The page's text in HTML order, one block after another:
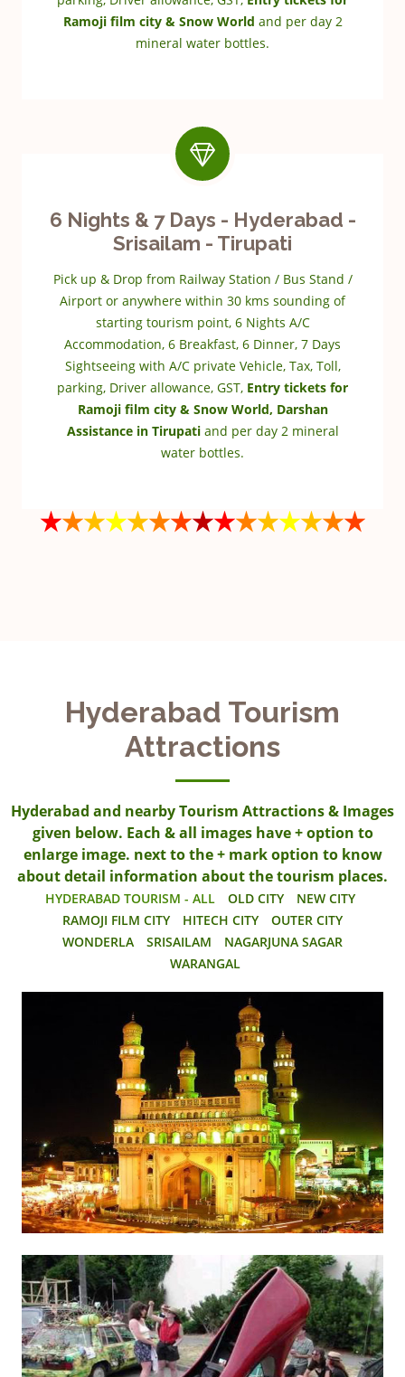
Ramoji film city & Snow World and per day 2
mineral water bottles.
6 Nights & 7 Days - Hyderabad -
Srisailam - Tirupati
Pick up & Drop from Railway Station / Bus Stand /
Airport or anywhere within 30 kms sounding of
starting tourism point, 6 Nights A/C
Accommodation, 6 Breakfast, 6 Dinner, 7 Days
Sightseeing with A/C private Vehicle, Tax, Toll,
parking, Driver allowance, GST, Entry tickets for
Ramoji film city & Snow World, Darshan
Assistance in Tirupatiand per day 2 mineral
water bottles.
Hyderabad Tourism
Attractions
Hyderabad and nearby Tourism Attractions & Images
given below. Each & all images have + option to
enlarge image. next to the + mark option to know
about detail information about the tourism places.
HYDERABAD TOURISM - ALL OLD CITY
NEW CITY
RAMOJI FILM CITY
HITECH CITY
OUTER CITY
WONDERLA
SRISAILAM
NAGARJUNA SAGAR
WARANGAL